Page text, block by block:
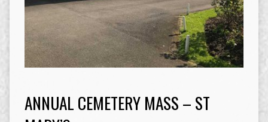
ANNUAL CEMETERY MASS – ST